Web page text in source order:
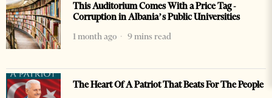
This Auditorium Comes With a Price Tag -
Corruption in Albania’s Public Universities
1 month ago
9 mins read
The Heart Of A Patriot That Beats For The People